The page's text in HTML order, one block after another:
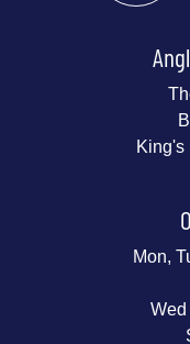
King's
Mon,
Wed